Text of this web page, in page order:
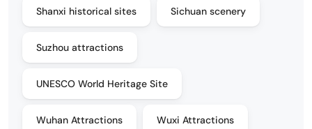
Shanxi historical sites Sichuan scenery
Suzhou attractions
UNESCO World Heritage Site
Wuhan Attractions Wuxi Attractions